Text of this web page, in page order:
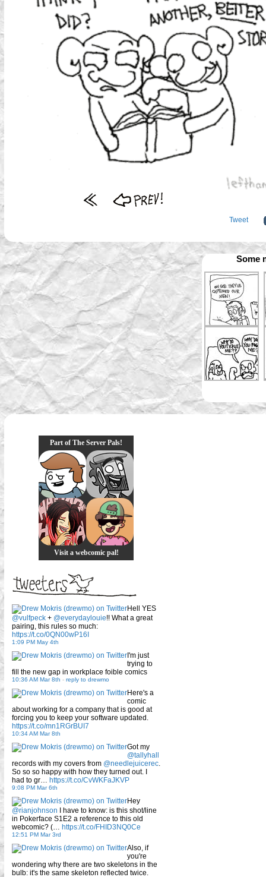
Tweet
Some
Part of The Server Pals!
Visit a webcomic pal!
Hell YES
@vulfpeck + @everydaylouie!! What a great
pairing, this rules so much:
https://t.co/0QN00wP16I
1:09 PM May 4th
I'm just
trying to
fill the new gap in workplace foible comics
10:36 AM Mar 8th - reply to drewmo
Here's a
comic
about working for a company that is good at
forcing you to keep your software updated.
https://t.co/mn1RGrBUI7
10:34 AM Mar 8th
Got my
@tallyhall
records with my covers from @needlejuicerec.
So so so happy with how they turned out. I
had to gr… https://t.co/CvWKFaJKVP
9:08 PM Mar 6th
Hey
@rianjohnson I have to know: is this shot/line
in Pokerface S1E2 a reference to this old
webcomic? (… https://t.co/FHID3NQ0Ce
12:51 PM Mar 3rd
Also, if
you're
wondering why there are two skeletons in the
bulb: it's the same skeleton reflected twice.